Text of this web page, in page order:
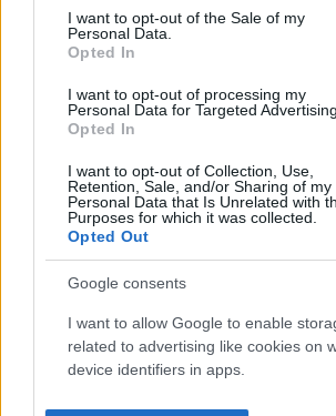
consent section.
I want to opt-out of the Sale of my
Personal Data.
Opted In
I want to opt-out of processing my
Personal Data for Targeted Advertising.
Opted In
I want to opt-out of Collection, Use,
Retention, Sale, and/or Sharing of my
Personal Data that Is Unrelated with
Purposes for which it was collected.
Opted Out
Google consents
I want to allow Google to enable
related to advertising like cookies on
device identifiers in apps.